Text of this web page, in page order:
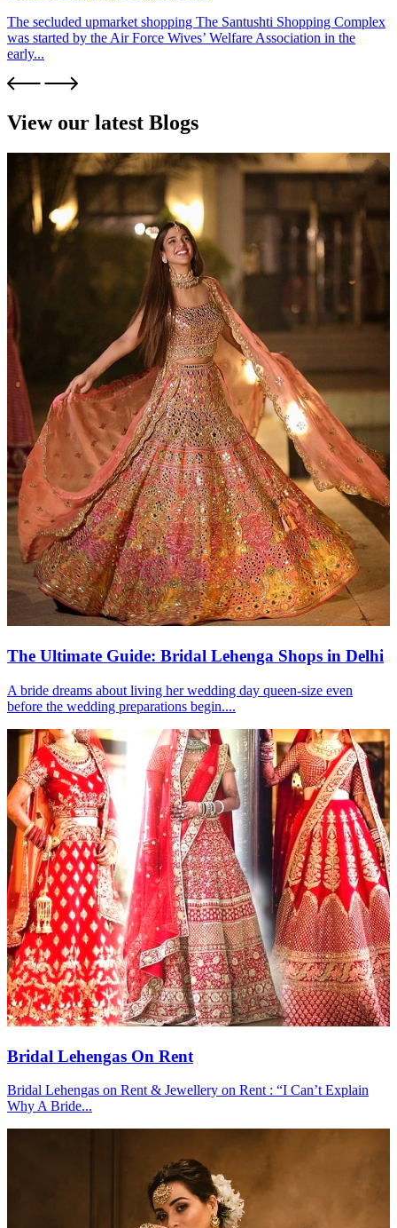
The secluded upmarket shopping The Santushti Shopping Complex
was started by the Air Force Wives’ Welfare Association in the
early...
View our latest Blogs
The Ultimate Guide: Bridal Lehenga Shops in Delhi
A bride dreams about living her wedding day queen-size even
before the wedding preparations begin....
Bridal Lehengas On Rent
Bridal Lehengas on Rent & Jewellery on Rent : “I Can’t Explain
Why A Bride...